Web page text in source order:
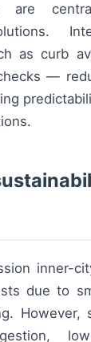
are
as curb
—
inner-
due to
However,